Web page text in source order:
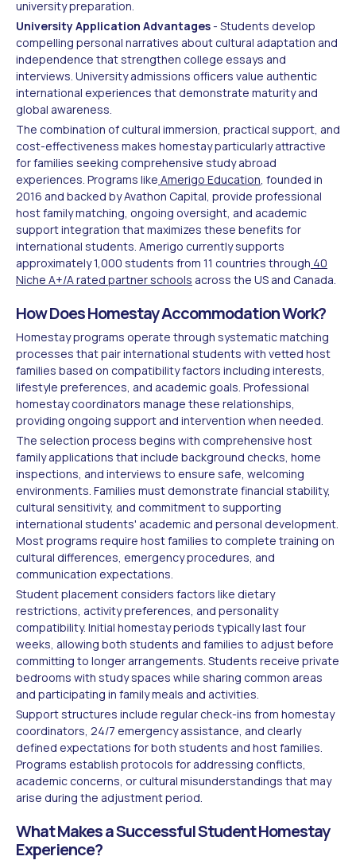
university preparation.
University Application Advantages- Students develop
compelling personal narratives about cultural adaptation and
independence that strengthen college essays and
interviews. University admissions officers value authentic
international experiences that demonstrate maturity and
global awareness.
The combination of cultural immersion, practical support, and
cost-effectiveness makes homestay particularly attractive
for families seeking comprehensive study abroad
experiences. Programs like Amerigo Education , founded in
2016 and backed by Avathon Capital, provide professional
host family matching, ongoing oversight, and academic
support integration that maximizes these benefits for
international students. Amerigo currently supports
approximately 1,000 students from 11 countries through 40
Niche A+/A rated partner schools across the US and Canada.
How Does Homestay Accommodation Work?
Homestay programs operate through systematic matching
processes that pair international students with vetted host
families based on compatibility factors including interests,
lifestyle preferences, and academic goals. Professional
homestay coordinators manage these relationships,
providing ongoing support and intervention when needed.
The selection process begins with comprehensive host
family applications that include background checks, home
inspections, and interviews to ensure safe, welcoming
environments. Families must demonstrate financial stability,
cultural sensitivity, and commitment to supporting
international students' academic and personal development.
Most programs require host families to complete training on
cultural differences, emergency procedures, and
communication expectations.
Student placement considers factors like dietary
restrictions, activity preferences, and personality
compatibility. Initial homestay periods typically last four
weeks, allowing both students and families to adjust before
committing to longer arrangements. Students receive private
bedrooms with study spaces while sharing common areas
and participating in family meals and activities.
Support structures include regular check-ins from homestay
coordinators, 24/7 emergency assistance, and clearly
defined expectations for both students and host families.
Programs establish protocols for addressing conflicts,
academic concerns, or cultural misunderstandings that may
arise during the adjustment period.
What Makes a Successful Student Homestay
Experience?